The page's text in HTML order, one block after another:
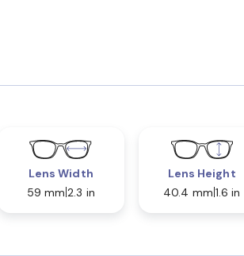
SHOP ONLINE AND
Lens Width
59 mm 2.3 in
Lens Height
40.4 mm 1.6 in